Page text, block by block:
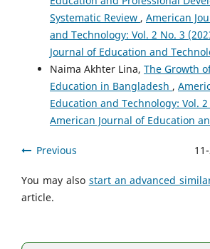
Systematic Review , American
and Technology: Vol. 2 No. 3
Journal of Education and
Naima Akhter Lina, The Growth
Education in Bangladesh ,
Education and Technology: Vol.
American Journal of Education
Previous
You may also start an advanced
article.